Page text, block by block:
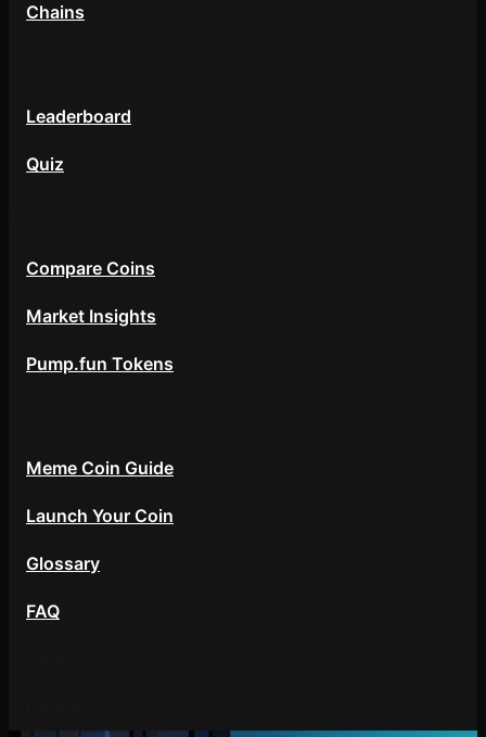
Chains
Leaderboard
Quiz
Compare Coins
Market Insights
Pump.fun Tokens
Meme Coin Guide
Launch Your Coin
Glossary
FAQ